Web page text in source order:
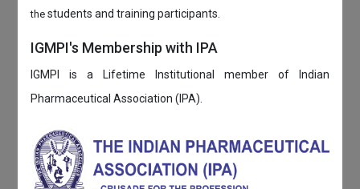
thestudents and training participants.
IGMPI's Membership with IPA
IGMPI is a Lifetime Institutional member of Indian
Pharmaceutical Association (IPA).